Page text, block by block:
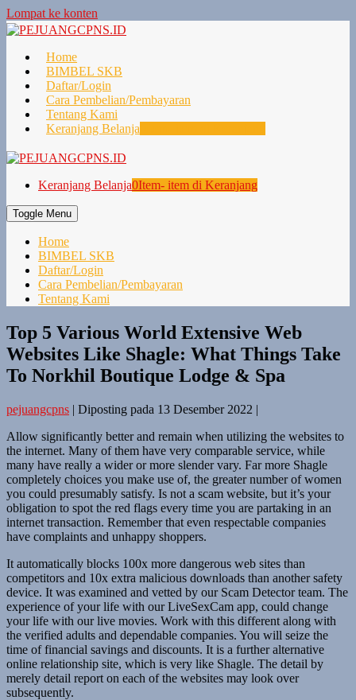
Lompat ke konten
Home
BIMBEL SKB
Daftar/Login
Cara Pembelian/Pembayaran
Tentang Kami
Keranjang Belanja
Keranjang Belanja0Item- item di Keranjang
Toggle Menu
Home
BIMBEL SKB
Daftar/Login
Cara Pembelian/Pembayaran
Tentang Kami
Top 5 Various World Extensive Web
Websites Like Shagle: What Things Take
To Norkhil Boutique Lodge & Spa
pejuangcpns | Diposting pada 13 Desember 2022 |
Allow significantly better and remain when utilizing the websites to
the internet. Many of them have very comparable service, while
many have really a wider or more slender vary. Far more Shagle
completely choices you make use of, the greater number of women
you could presumably satisfy. Is not a scam website, but it’s your
obligation to spot the red flags every time you are partaking in an
internet transaction. Remember that even respectable companies
have complaints and unhappy shoppers.
It automatically blocks 100x more dangerous web sites than
competitors and 10x extra malicious downloads than another safety
device. It was examined and vetted by our Scam Detector team. The
experience of your life with our LiveSexCam app, could change
your life with our live movies. Work with this different along with
the verified adults and dependable companies. You will seize the
time of financial savings and discounts. It is a further alternative
online relationship site, which is very like Shagle. The detail by
merely detail report on each of the websites may look over
subsequently.